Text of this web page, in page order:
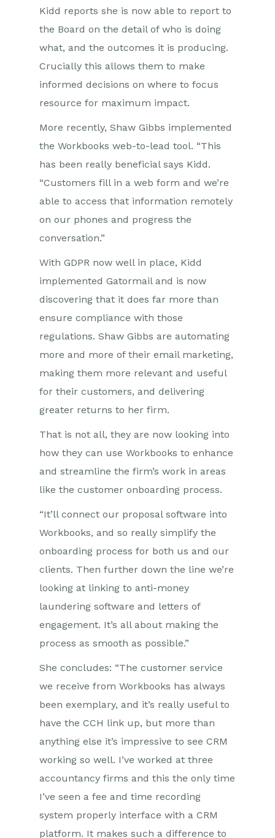
Kidd reports she is now able to report to
the Board on the detail of who is doing
what, and the outcomes it is producing.
Crucially this allows them to make
informed decisions on where to focus
resource for maximum impact.
More recently, Shaw Gibbs implemented
the Workbooks web-to-lead tool. “This
has been really beneficial says Kidd.
“Customers fill in a web form and we’re
able to access that information remotely
on our phones and progress the
conversation.”
With GDPR now well in place, Kidd
implemented Gatormail and is now
discovering that it does far more than
ensure compliance with those
regulations. Shaw Gibbs are automating
more and more of their email marketing,
making them more relevant and useful
for their customers, and delivering
greater returns to her firm.
That is not all, they are now looking into
how they can use Workbooks to enhance
and streamline the firm’s work in areas
like the customer onboarding process.
“It’ll connect our proposal software into
Workbooks, and so really simplify the
onboarding process for both us and our
clients. Then further down the line we’re
looking at linking to anti-money
laundering software and letters of
engagement. It’s all about making the
process as smooth as possible.”
She concludes: “The customer service
we receive from Workbooks has always
been exemplary, and it’s really useful to
have the CCH link up, but more than
anything else it’s impressive to see CRM
working so well. I’ve worked at three
accountancy firms and this the only time
I’ve seen a fee and time recording
system properly interface with a CRM
platform. It makes such a difference to